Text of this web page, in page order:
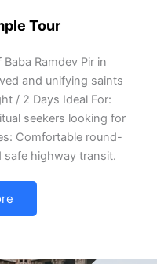
Tour
Ramdev Pir in
and unifying saints
/ 2 Days Ideal For:
seekers looking for
Comfortable round-
safe highway transit.